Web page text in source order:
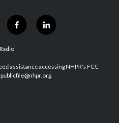
f
a
b
o
l
i
e
d
assistance accessing NHPR's FCC